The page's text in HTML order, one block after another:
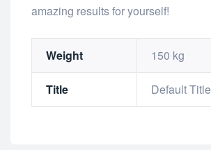
amazing results for yourself!
Weight 150 kg
Title Default Title